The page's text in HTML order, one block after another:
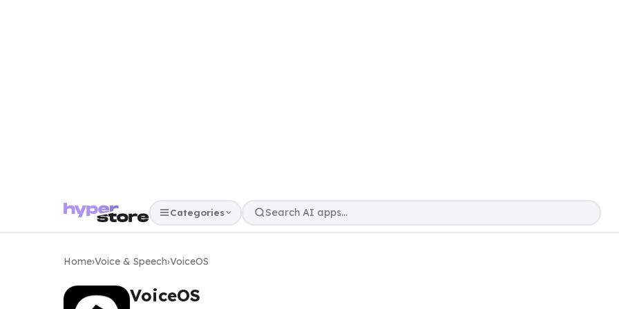
Categories
Home›Voice & Speech›VoiceOS
VoiceOS